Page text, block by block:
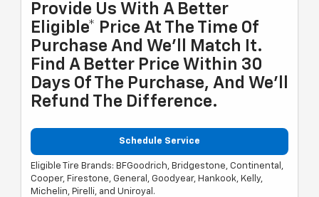
Provide Us With A Better
Eligible* Price At The Time Of
Purchase And We'll Match It.
Find A Better Price Within 30
Days Of The Purchase, And We'll
Refund The Difference.
Schedule Service
Eligible Tire Brands: BFGoodrich, Bridgestone, Continental,
Cooper, Firestone, General, Goodyear, Hankook, Kelly,
Michelin, Pirelli, and Uniroyal.